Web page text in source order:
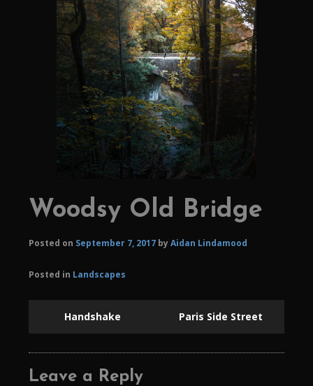
Woodsy Old Bridge
Posted on September 7, 2017 byAidan Lindamood
Posted in Landscapes
Handshake Paris Side Street
Leave a Reply